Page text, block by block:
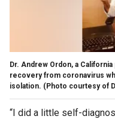
Dr. Andrew Ordon, a
recovery from coronavirus
isolation. (Photo courtesy of
“I did a little self-